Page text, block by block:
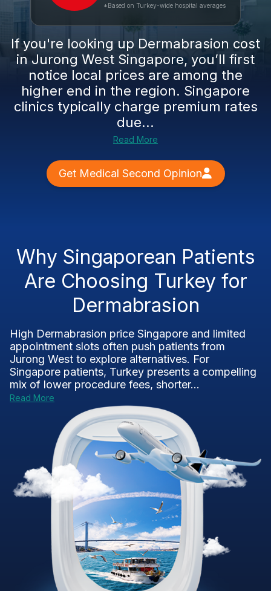
*Based on Turkey-wide hospital averages
If you're looking up Dermabrasion cost
in Jurong West Singapore, you’ll first
notice local prices are among the
higher end in the region. Singapore
clinics typically charge premium rates
due...
Read More
Get Medical Second Opinion
Why Singaporean Patients
Are Choosing Turkey for
Dermabrasion
High Dermabrasion price Singapore and limited
appointment slots often push patients from
Jurong West to explore alternatives. For
Singapore patients, Turkey presents a compelling
mix of lower procedure fees, shorter...
Read More